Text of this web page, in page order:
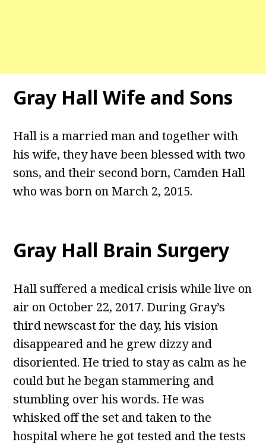
Gray Hall Wife and Sons
Hall is a married man and together with
his wife, they have been blessed with two
sons, and their second born, Camden Hall
who was born on March 2, 2015.
Gray Hall Brain Surgery
Hall suffered a medical crisis while live on
air on October 22, 2017. During Gray’s
third newscast for the day, his vision
disappeared and he grew dizzy and
disoriented. He tried to stay as calm as he
could but he began stammering and
stumbling over his words. He was
whisked off the set and taken to the
hospital where he got tested and the tests